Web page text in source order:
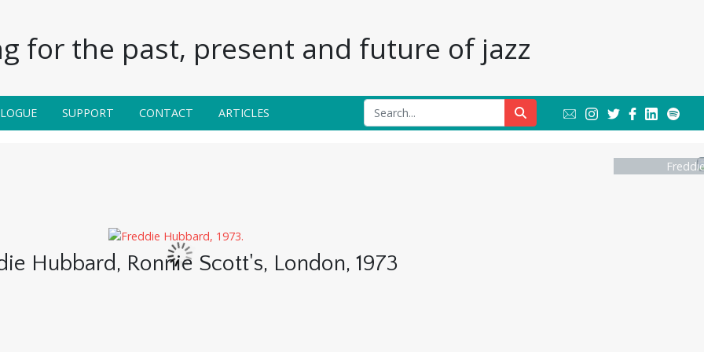
for the past, present and future of jazz
SUPPORT CONTACT ARTICLES
Hubbard, Ronnie Scott's, London, 1973